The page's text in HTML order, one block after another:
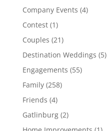
Company Events (4)
Contest(1)
Couples (21)
Destination Weddings (5)
Engagements (55)
Family(258)
Friends (4)
Gatlinburg(2)